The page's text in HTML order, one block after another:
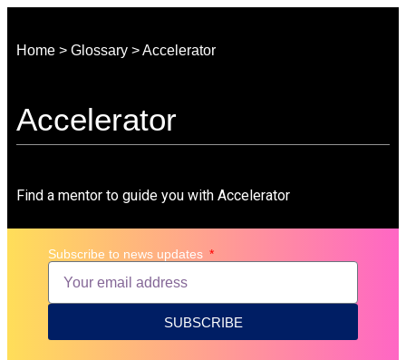
Home > Glossary > Accelerator
Accelerator
Find a mentor to guide you with Accelerator
Subscribe to news updates
SUBSCRIBE